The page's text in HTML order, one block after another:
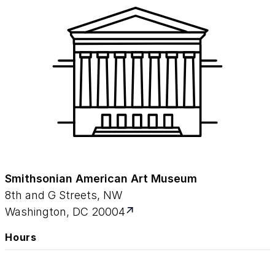
Smithsonian American Art Museum
8th and G Streets, NW
Washington, DC 20004
Hours